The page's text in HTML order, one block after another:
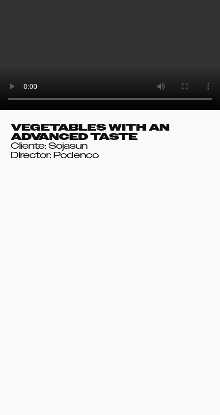
VEGETABLES WITH AN
ADVANCED TASTE
Cliente: Sojasun
Director: Podenco